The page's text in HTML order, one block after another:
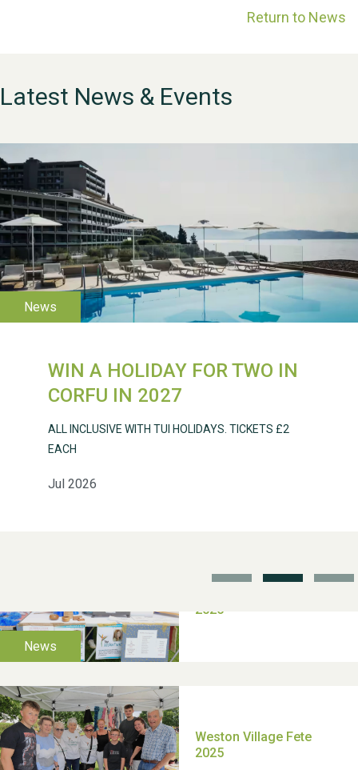
Return to News
Latest News & Events
WIN A HOLIDAY FOR TWO IN
CORFU IN 2027
Jul 2026
ALL INCLUSIVE WITH TUI HOLIDAYS. TICKETS £2
EACH
WESTON VILLAGE FETE
2026
Weston Village Fete